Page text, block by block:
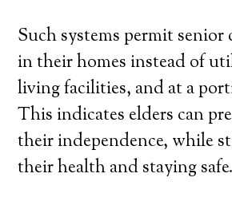
Such systems permit senior
in their homes instead of
living facilities, and at a
This indicates elders can
their independence, while
their health and staying safe.